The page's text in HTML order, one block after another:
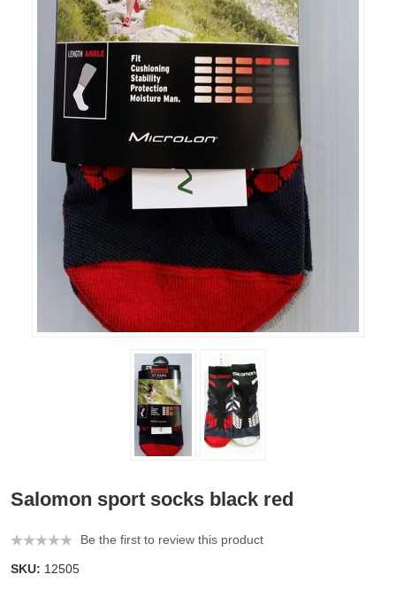
Salomon sport socks black red
Be the first to review this product
SKU: 12505